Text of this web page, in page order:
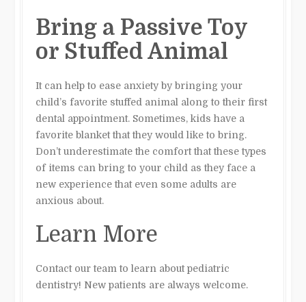
Bring a Passive Toy
or Stuffed Animal
It can help to ease anxiety by bringing your
child’s favorite stuffed animal along to their first
dental appointment. Sometimes, kids have a
favorite blanket that they would like to bring.
Don’t underestimate the comfort that these types
of items can bring to your child as they face a
new experience that even some adults are
anxious about.
Learn More
Contact our team to learn about pediatric
dentistry! New patients are always welcome.